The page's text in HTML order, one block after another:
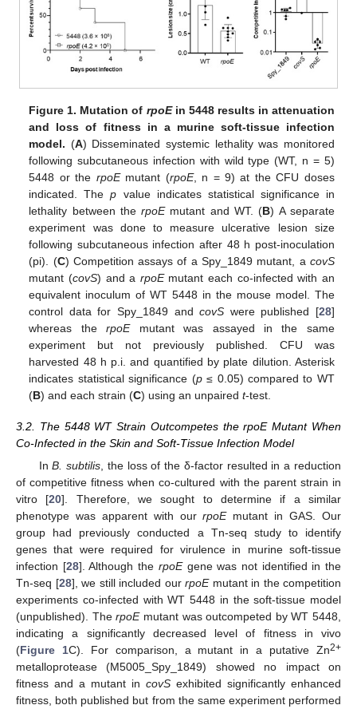
Figure 1. Mutation of rpoEin 5448 results in attenuation
and loss of fitness in a murine soft-tissue infection
model. (A) Disseminated systemic lethality was monitored
following subcutaneous infection with wild type (WT, n = 5)
5448 or the rpoEmutant (rpoE, n = 9) at the CFU doses
indicated. Thep value indicates statistical significance in
lethality between therpoEmutant and WT. (B) A separate
experiment was done to measure ulcerative lesion size
following subcutaneous infection after 48 h post-inoculation
(pi). (C) Competition assays of a Spy_1849 mutant, a covS
mutant (covS) and a rpoEmutant each co-infected with an
equivalent inoculum of WT 5448 in the mouse model. The
control data for Spy_1849 andcovS were published [28]
whereas therpoEmutant was assayed in the same
experiment but not previously published. CFU was
harvested 48 h p.i. and quantified by plate dilution. Asterisk
indicates statistical significance (p≤ 0.05) compared to WT
(B) and each strain (C) using an unpairedt-test.
3.2. The 5448 WT Strain Outcompetes the rpoE Mutant When
Co-Infected in the Skin and Soft-Tissue Infection Model
InB. subtilis , the loss of the δ-factor resulted in a reduction
of competitive fitness when co-cultured with the parent strain in
vitro [20]. Therefore, we sought to determine if a similar
phenotype was apparent with ourrpoEmutant in GAS. Our
group had previously conducted a Tn-seq study to identify
genes that were required for virulence in murine soft-tissue
infection [28]. Although the rpoEgene was not identified in the
Tn-seq [28], we still included our rpoEmutant in the competition
experiments co-infected with WT 5448 in the soft-tissue model
(unpublished). TherpoEmutant was outcompeted by WT 5448,
indicating a significantly decreased level of fitness in vivo
(Figure 1C). For comparison, a mutant in a putative Zn2+
metalloprotease (M5005_Spy_1849) showed no impact on
fitness and a mutant in covS exhibited significantly enhanced
fitness, both published but from the same experiment performed